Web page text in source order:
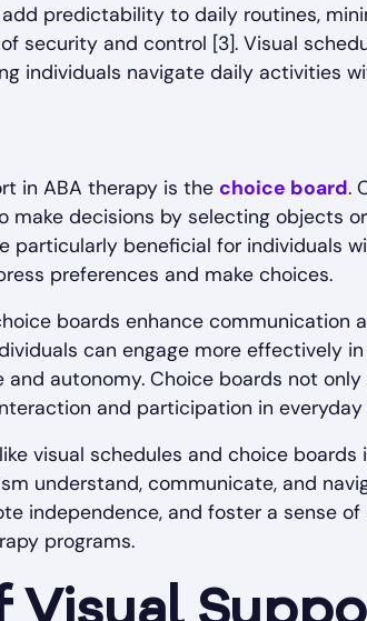
predictability to daily routines,
security and control [3]. Visual
individuals navigate daily activities
in ABA therapy is the choice board.
make decisions by selecting objects
particularly beneficial for individuals
preferences and make choices.
boards enhance communication
can engage more effectively
autonomy. Choice boards not
and participation in
visual schedules and choice
understand, communicate, and
independence, and foster a sense
programs.